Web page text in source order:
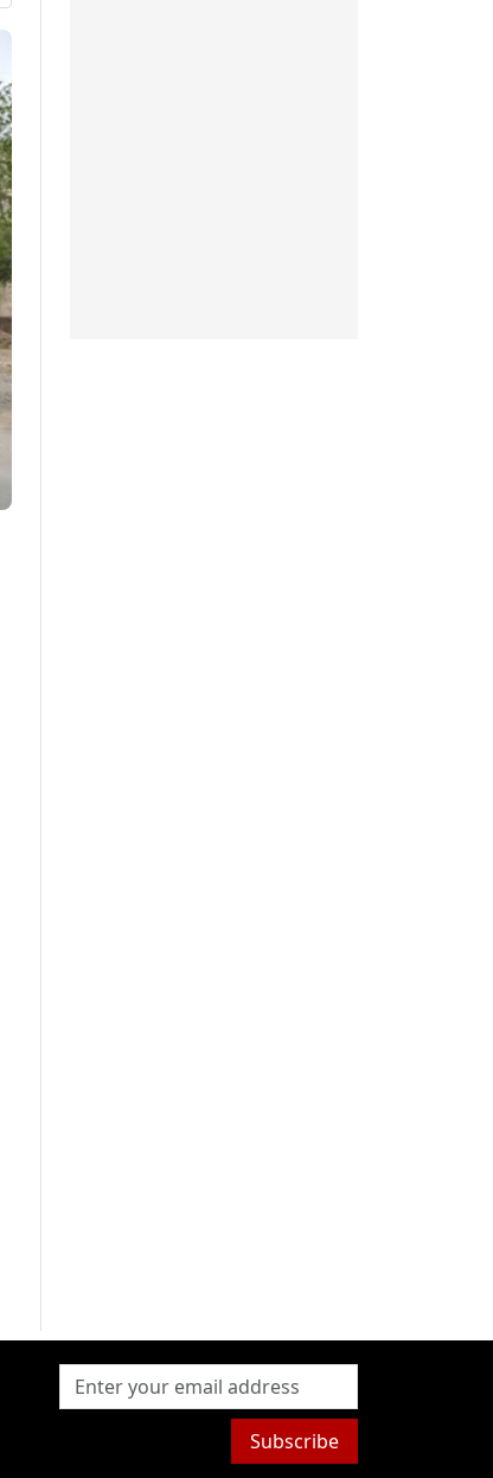
Subscribe